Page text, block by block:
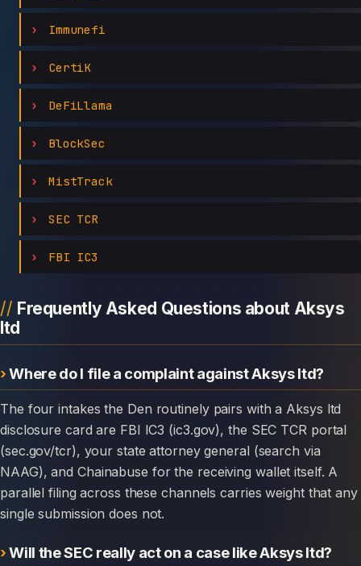
Immunefi
CertiK
DeFiLlama
BlockSec
MistTrack
SEC TCR
FBI IC3
Frequently Asked Questions about Aksys
ltd
Where do I file a complaint against Aksys ltd?
The four intakes the Den routinely pairs with a Aksys ltd
disclosure card are FBI IC3 (ic3.gov), the SEC TCR portal
(sec.gov/tcr), your state attorney general (search via
NAAG), and Chainabuse for the receiving wallet itself. A
parallel filing across these channels carries weight that any
single submission does not.
Will the SEC really act on a case like Aksys ltd?